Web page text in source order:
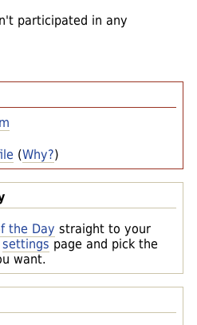
(Why?)
the Day straight to your
settings page and pick the
want.
participated in any